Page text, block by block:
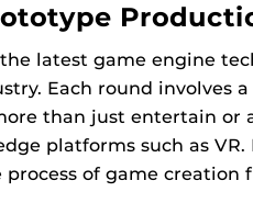
latest game engine
Each round involves
than just entertain or
platforms such as
process of game creation